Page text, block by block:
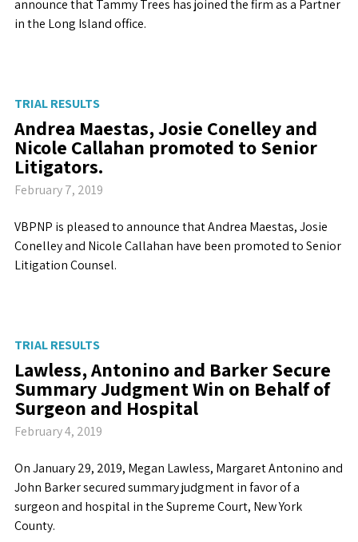
announce that Tammy Trees has joined the firm as a Partner
in the Long Island office.
TRIAL RESULTS
Andrea Maestas, Josie Conelley and
Nicole Callahan promoted to Senior
Litigators.
February 7, 2019
VBPNP is pleased to announce that Andrea Maestas, Josie
Conelley and Nicole Callahan have been promoted to Senior
Litigation Counsel.
TRIAL RESULTS
Lawless, Antonino and Barker Secure
Summary Judgment Win on Behalf of
Surgeon and Hospital
February 4, 2019
On January 29, 2019, Megan Lawless, Margaret Antonino and
John Barker secured summary judgment in favor of a
surgeon and hospital in the Supreme Court, New York
County.